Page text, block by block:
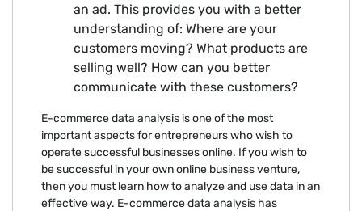
an ad. This provides you with a better
understanding of: Where are your
customers moving? What products are
selling well? How can you better
communicate with these customers?
E-commerce data analysis is one of the most
important aspects for entrepreneurs who wish to
operate successful businesses online. If you wish to
be successful in your own online business venture,
then you must learn how to analyze and use data in an
effective way. E-commerce data analysis has